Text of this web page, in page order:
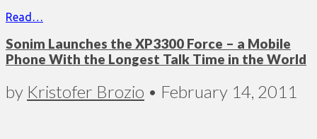
Read…
Sonim Launches the XP3300 Force – a Mobile
Phone With the Longest Talk Time in the World
by Kristofer Brozio • February 14, 2011